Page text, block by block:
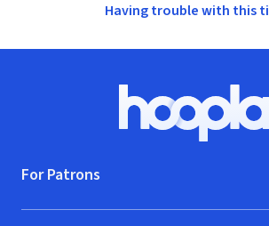
Having trouble with this
Hoopla
For Patrons